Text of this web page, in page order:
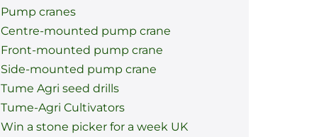
Pump cranes
Centre-mounted pump crane
Front-mounted pump crane
Side-mounted pump crane
Tume Agri seed drills
Tume-Agri Cultivators
Win a stone picker for a week UK